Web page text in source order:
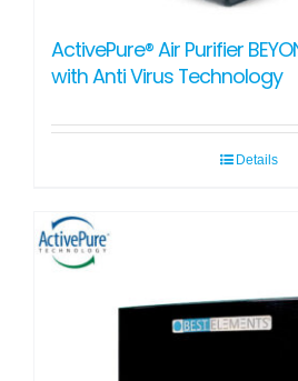
ActivePure® Air Purifier
with Anti Virus Technology
Details